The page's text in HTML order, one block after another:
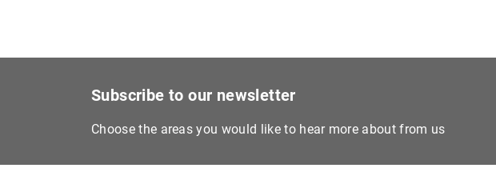
Subscribe to our newsletter
Choose the areas you would like to hear more about from us